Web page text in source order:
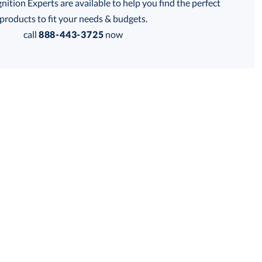
Experts are available to help you find the perfect
products to fit your needs & budgets.
call 888-443-3725 now